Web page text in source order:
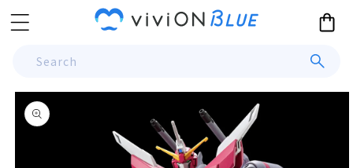
Skip to
content
Cart
Search
Skip to
product
information